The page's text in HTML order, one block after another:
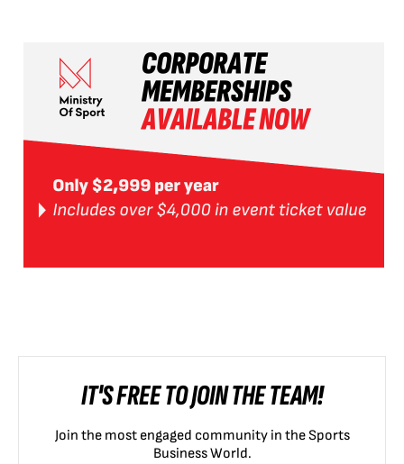
IT'S FREE TO JOIN THE TEAM!
Join the most engaged community in the Sports
Business World.